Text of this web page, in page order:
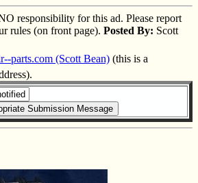
responsibility for this ad. Please report
rules (on front page). Posted By: Scott
parts.com (Scott Bean) (this is a